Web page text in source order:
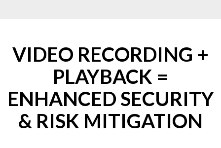
VIDEO RECORDING +
PLAYBACK =
ENHANCED SECURITY
& RISK MITIGATION